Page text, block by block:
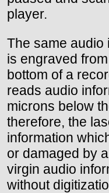
player.
The same audio
is engraved
bottom of a
reads audio
microns below
therefore, the
information
or damaged by
virgin audio
without